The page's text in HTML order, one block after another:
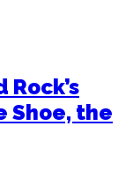
Shoe, the